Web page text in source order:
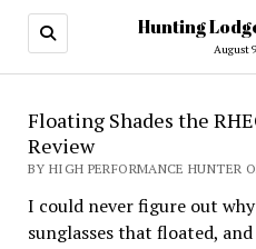
Hunting
August
Floating Shades the
Review
BY HIGH PERFORMANCE HUNTER
I could never figure out
sunglasses that floated,